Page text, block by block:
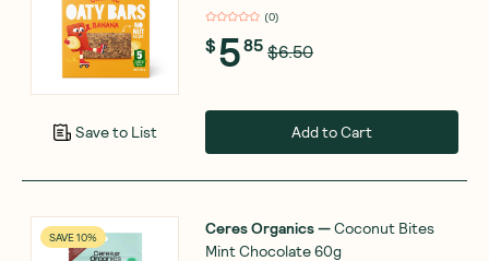
Save to List
(0)
$585 $6.50
Add to Cart
SAVE 10% Ceres Organics—Coconut Bites
Mint Chocolate 60g